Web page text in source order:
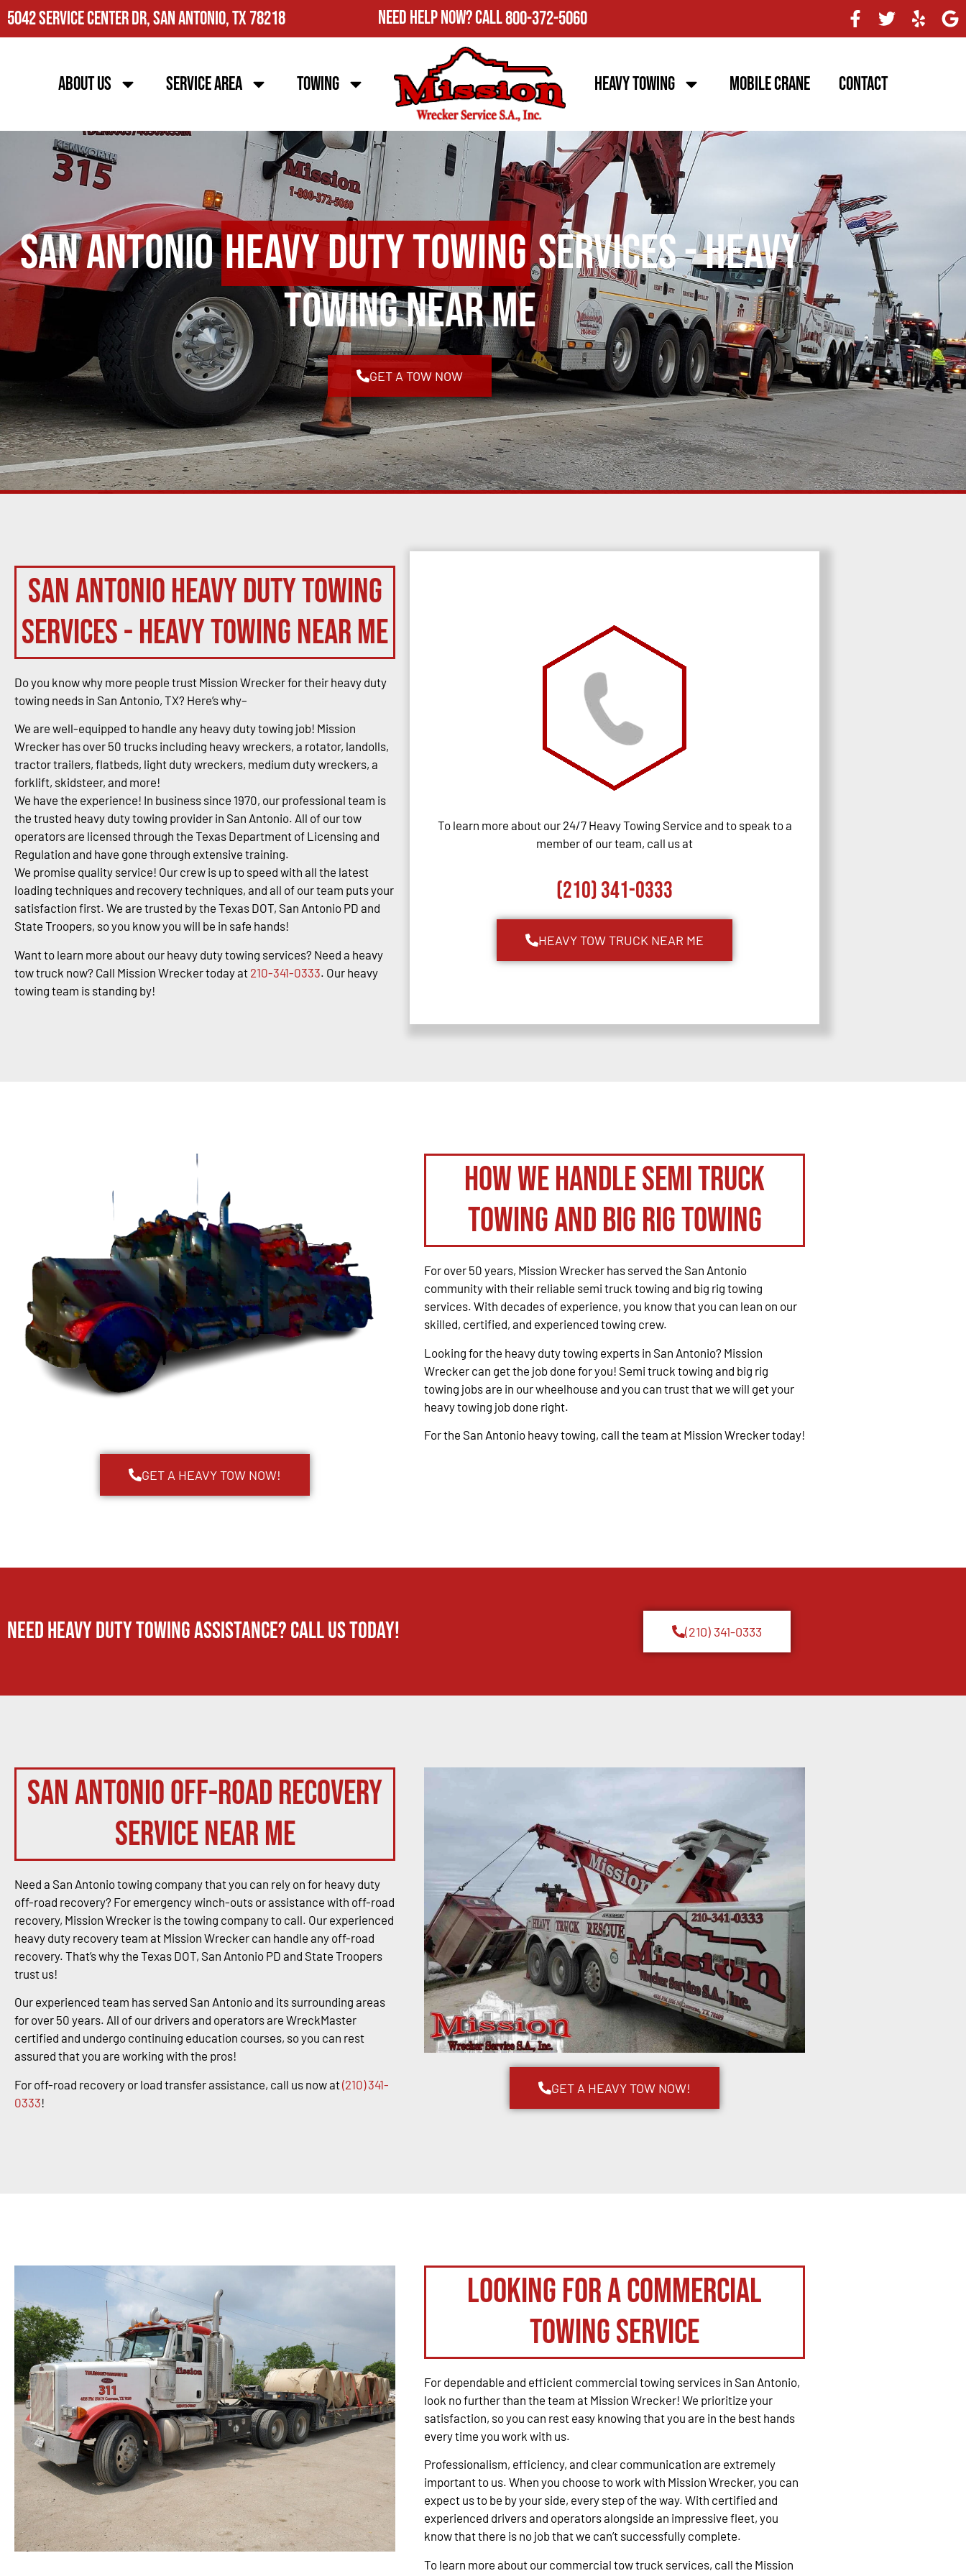
5042 Service Center Dr, San Antonio, TX 78218 Need Help Now?Call800-372-5060
About Us Service Area Towing Heavy Towing Mobile Crane Contact
San AntonioHeavy Duty TowingServices - Heavy
Towing Near Me
GET A TOW NOW
San Antonio Heavy Duty Towing
Services - Heavy Towing Near Me
Do you know why more people trust Mission Wrecker for their heavy duty
towing needs in San Antonio, TX? Here’s why–
We are well-equipped to handle any heavy duty towing job! Mission
Wrecker has over 50 trucks including heavy wreckers, a rotator, landolls,
tractor trailers, flatbeds, light duty wreckers, medium duty wreckers, a
forklift, skidsteer, and more!
We have the experience! In business since 1970, our professional team is
the trusted heavy duty towing provider in San Antonio. All of our tow
operators are licensed through the Texas Department of Licensing and
Regulation and have gone through extensive training.
We promise quality service! Our crew is up to speed with all the latest
loading techniques and recovery techniques, and all of our team puts your
satisfaction first. We are trusted by the Texas DOT, San Antonio PD and
State Troopers, so you know you will be in safe hands!
Want to learn more about our heavy duty towing services? Need a heavy
tow truck now? Call Mission Wrecker today at 210-341-0333. Our heavy
towing team is standing by!
To learn more about our 24/7 Heavy Towing Service and to speak to a
member of our team, call us at
(210) 341-0333
HEAVY TOW TRUCK NEAR ME
GET A HEAVY TOW NOW!
How We Handle Semi Truck
Towing and Big Rig Towing
For over 50 years, Mission Wrecker has served the San Antonio
community with their reliable semi truck towing and big rig towing
services. With decades of experience, you know that you can lean on our
skilled, certified, and experienced towing crew.
Looking for the heavy duty towing experts in San Antonio? Mission
Wrecker can get the job done for you! Semi truck towing and big rig
towing jobs are in our wheelhouse and you can trust that we will get your
heavy towing job done right.
For the San Antonio heavy towing, call the team at Mission Wrecker today!
Need Heavy Duty Towing Assistance? Call us today! (210) 341-0333
San Antonio Off-Road Recovery
Service Near Me
Need a San Antonio towing company that you can rely on for heavy duty
off-road recovery? For emergency winch-outs or assistance with off-road
recovery, Mission Wrecker is the towing company to call. Our experienced
heavy duty recovery team at Mission Wrecker can handle any off-road
recovery. That’s why the Texas DOT, San Antonio PD and State Troopers
trust us!
Our experienced team has served San Antonio and its surrounding areas
for over 50 years. All of our drivers and operators are WreckMaster
certified and undergo continuing education courses, so you can rest
assured that you are working with the pros!
For off-road recovery or load transfer assistance, call us now at(210) 341-
0333!
GET A HEAVY TOW NOW!
Looking for a Commercial
Towing Service
For dependable and efficient commercial towing services in San Antonio,
look no further than the team at Mission Wrecker! We prioritize your
satisfaction, so you can rest easy knowing that you are in the best hands
every time you work with us.
Professionalism, efficiency, and clear communication are extremely
important to us. When you choose to work with Mission Wrecker, you can
expect us to be by your side, every step of the way. With certified and
experienced drivers and operators alongside an impressive fleet, you
know that there is no job that we can’t successfully complete.
To learn more about our commercial tow truck services, call the Mission